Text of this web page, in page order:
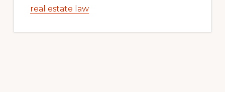
real estate law